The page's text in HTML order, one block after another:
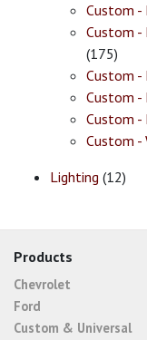
Custom -
Custom -
(175)
Custom -
Custom -
Custom -
Custom -
Lighting (12)
Products
Chevrolet
Ford
Custom & Universal